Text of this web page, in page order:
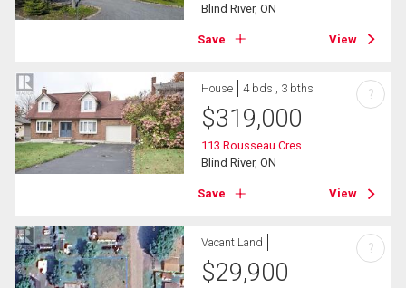
Blind River, ON
Save View
House 4 bds , 3 bths
$319,000
113 Rousseau Cres
Blind River, ON
Save View
?
Vacant Land
$29,900
?